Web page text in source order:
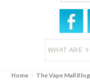
Home The Vape Mall Blog